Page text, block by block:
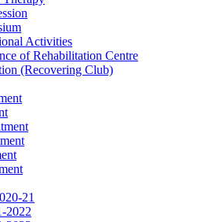
Activities
of Rehabilitation Centre
(Recovering Club)
21
2022